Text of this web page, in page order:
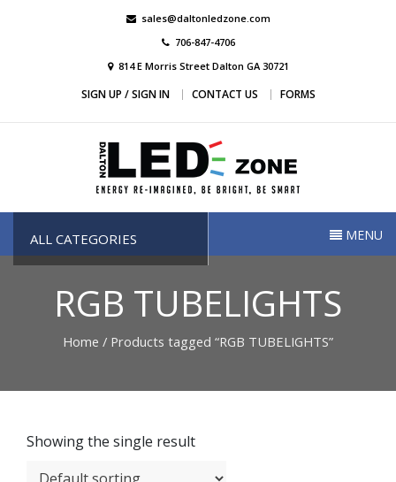
sales@daltonledzone.com
706-847-4706
814 E Morris Street Dalton GA 30721
SIGN UP / SIGN IN CONTACT US FORMS
Dalton Led Zone
ALL CATEGORIES MENU
RGB TUBELIGHTS
Home / Products tagged “RGB TUBELIGHTS”
Showing the single result